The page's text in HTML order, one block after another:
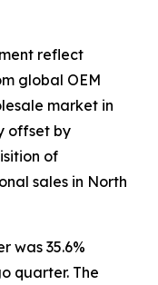
reflect
global OEM
market in
offset by
of
sales in North
was 35.6%
quarter. The